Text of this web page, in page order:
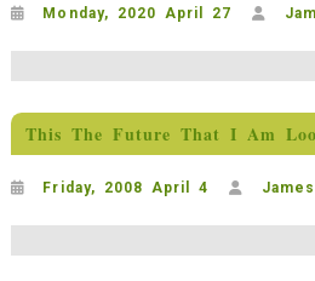
Monday, 2020 April 27
This The Future That I Am
Friday, 2008 April 4